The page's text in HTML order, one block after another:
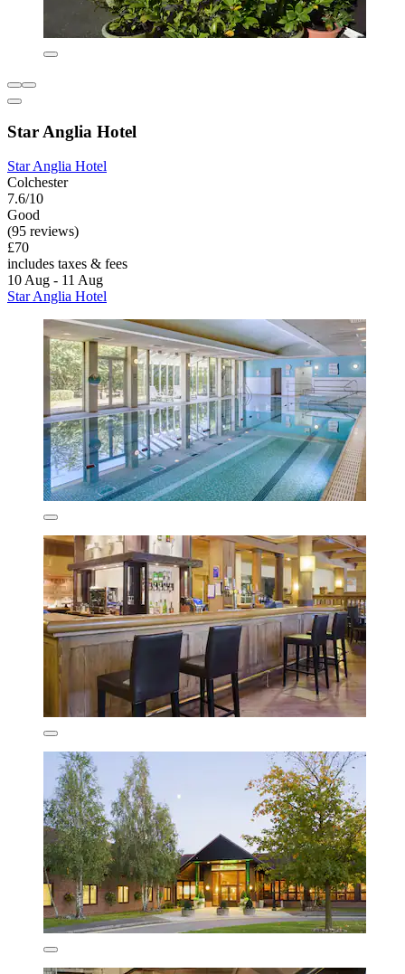
Star Anglia Hotel
Star Anglia Hotel
Colchester
7.6/10
Good
(95 reviews)
£70
includes taxes & fees
10 Aug - 11 Aug
Star Anglia Hotel